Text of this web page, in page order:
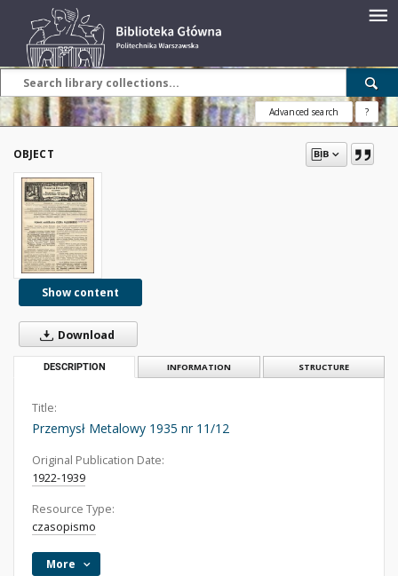
Advanced search ?
OBJECT
Show content
Download
DESCRIPTION INFORMATION STRUCTURE
Title:
Przemysł Metalowy 1935 nr 11/12
Original Publication Date:
1922-1939
Resource Type:
czasopismo
More